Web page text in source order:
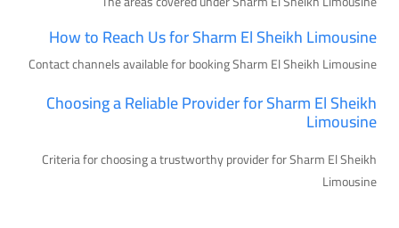
How to Reach Us for Sharm El Sheikh Limousine
Contact channels available for booking Sharm El Sheikh Limousine
Choosing a Reliable Provider for Sharm El Sheikh
Limousine
Criteria for choosing a trustworthy provider for Sharm El Sheikh
Limousine